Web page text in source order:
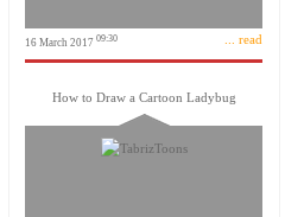
16 March 2017 09:30 ... read
How to Draw a Cartoon Ladybug